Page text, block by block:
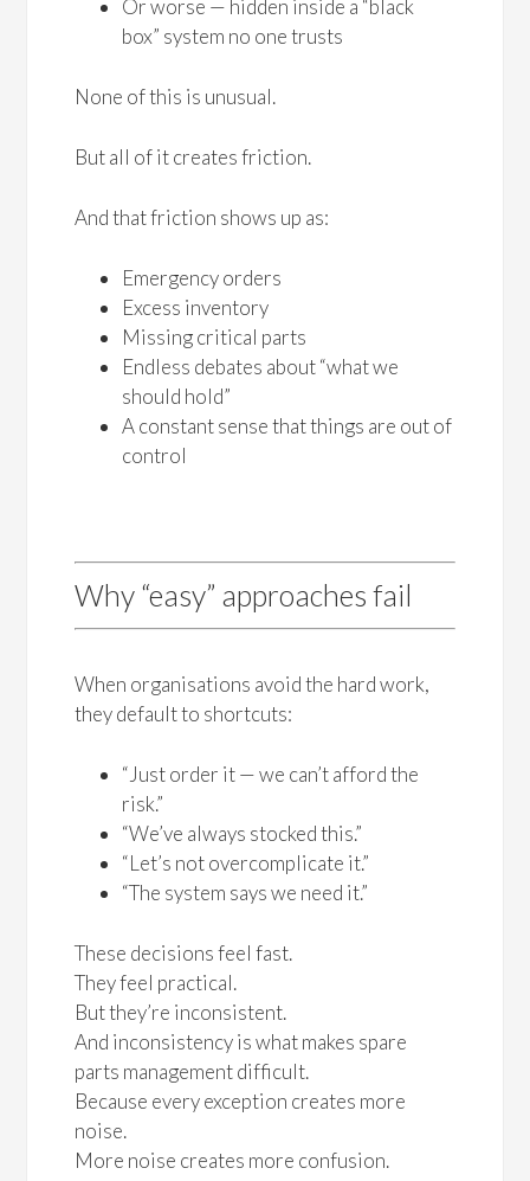
Or worse — hidden inside a “black
box” system no one trusts
None of this is unusual.
But all of it creates friction.
And that friction shows up as:
Emergency orders
Excess inventory
Missing critical parts
Endless debates about “what we
should hold”
A constant sense that things are out of
control
Why “easy” approaches fail
When organisations avoid the hard work,
they default to shortcuts:
“Just order it — we can’t afford the
risk.”
“We’ve always stocked this.”
“Let’s not overcomplicate it.”
“The system says we need it.”
These decisions feel fast.
They feel practical.
But they’re inconsistent.
And inconsistency is what makes spare
parts management difficult.
Because every exception creates more
noise.
More noise creates more confusion.